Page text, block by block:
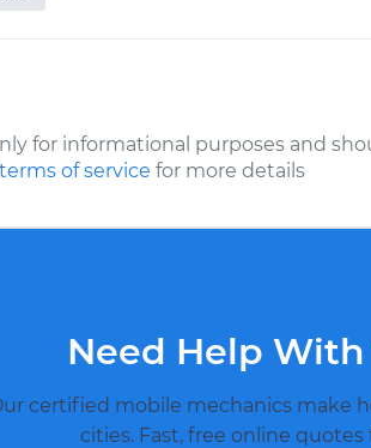
for informational purposes and
terms of service for more details
Need Help With
certified mobile mechanics make
cities. Fast, free online quotes